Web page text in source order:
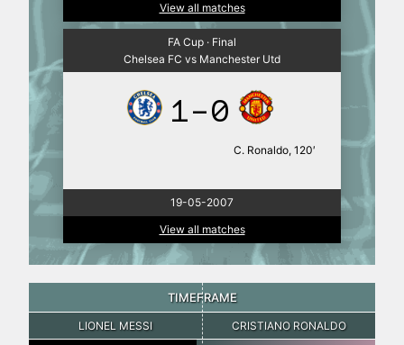
View all matches
FA Cup · Final
Chelsea FC vs Manchester Utd
1-0
C. Ronaldo, 120′
19-05-2007
View all matches
TIMEFRAME
LIONEL MESSI CRISTIANO RONALDO